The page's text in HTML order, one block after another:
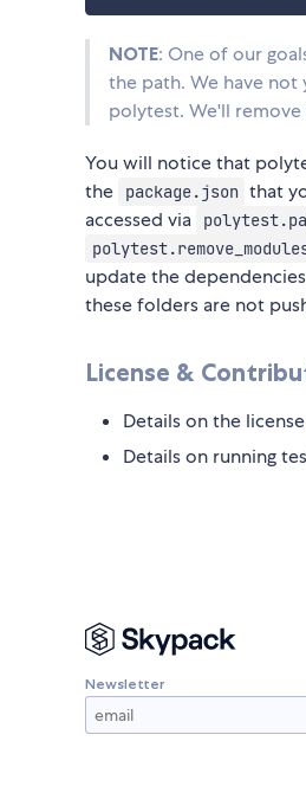
NOTE: One of our
the path. We have
polytest. We'll
You will notice that
the
package.json that
accessed via
update the
these folders are not
License &
Details on the license
Details on running
Newsletter